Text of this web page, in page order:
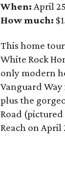
When: April
How much:
This home
White Rock
only modern
Vanguard
plus the
Road
Reach on April